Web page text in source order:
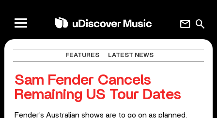
search
mail
FEATURES LATEST NEWS
Sam Fender Cancels
Remaining US Tour Dates
Fender’s Australian shows are to go on as planned.